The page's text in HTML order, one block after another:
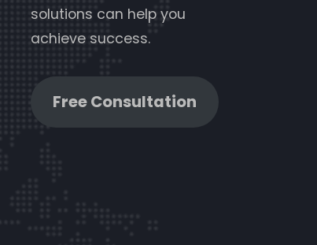
solutions can help you
achieve success.
Free Consultation